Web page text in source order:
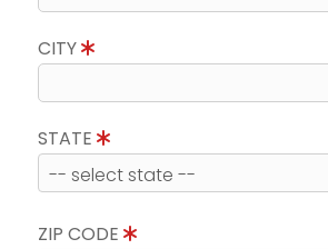
CITY
STATE
ZIP CODE